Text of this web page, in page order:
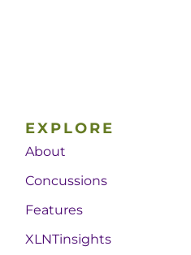
EXPLORE
About
Concussions
Features
XLNTinsights